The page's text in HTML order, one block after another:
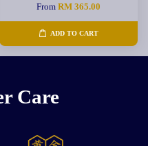
From RM 365.00
ADD TO CART
Care